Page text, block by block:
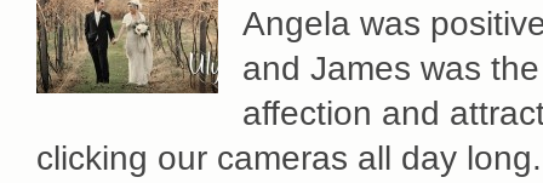
Angela was
and James was
affection and
clicking our cameras all day